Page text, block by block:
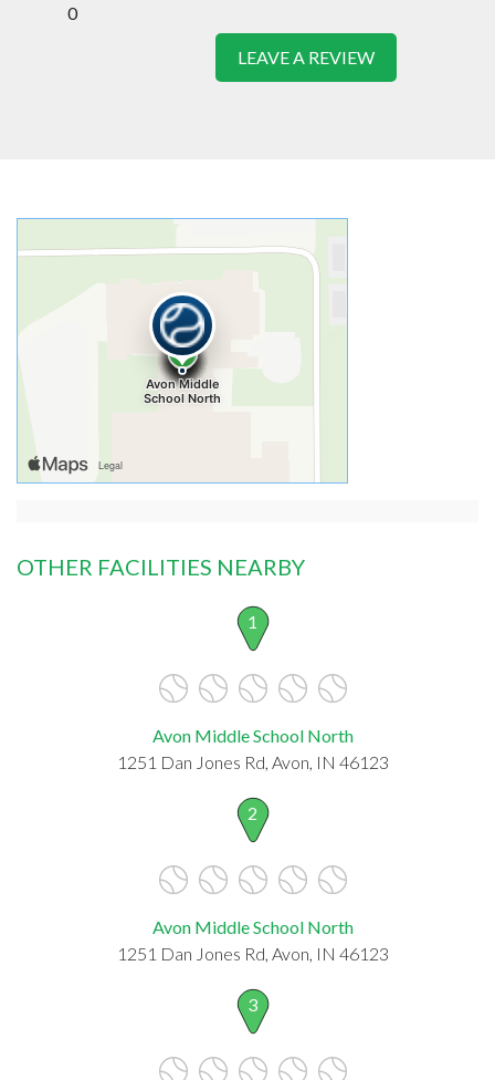
0
LEAVE A REVIEW
OTHER FACILITIES NEARBY
1
Avon Middle School North
1251 Dan Jones Rd, Avon, IN 46123
2
Avon Middle School North
1251 Dan Jones Rd, Avon, IN 46123
3